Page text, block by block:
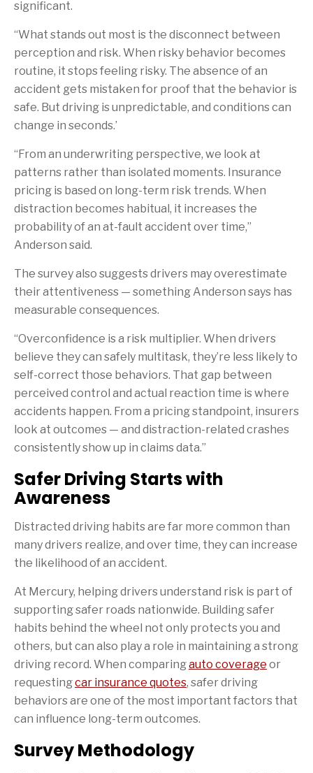
significant.
“What stands out most is the disconnect between
perception and risk. When risky behavior becomes
routine, it stops feeling risky. The absence of an
accident gets mistaken for proof that the behavior is
safe. But driving is unpredictable, and conditions can
change in seconds.’
“From an underwriting perspective, we look at
patterns rather than isolated moments. Insurance
pricing is based on long-term risk trends. When
distraction becomes habitual, it increases the
probability of an at-fault accident over time,”
Anderson said.
The survey also suggests drivers may overestimate
their attentiveness — something Anderson says has
measurable consequences.
“Overconfidence is a risk multiplier. When drivers
believe they can safely multitask, they’re less likely to
self-correct those behaviors. That gap between
perceived control and actual reaction time is where
accidents happen. From a pricing standpoint, insurers
look at outcomes — and distraction-related crashes
consistently show up in claims data.”
Safer Driving Starts with
Awareness
Distracted driving habits are far more common than
many drivers realize, and over time, they can increase
the likelihood of an accident.
At Mercury, helping drivers understand risk is part of
supporting safer roads nationwide. Building safer
habits behind the wheel not only protects you and
others, but can also play a role in maintaining a strong
driving record. When comparingauto coverage or
requestingcar insurance quotes, safer driving
behaviors are one of the most important factors that
can influence long-term outcomes.
Survey Methodology